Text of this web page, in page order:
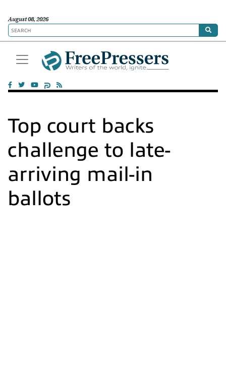
August 08, 2026
Top court backs
challenge to late-
arriving mail-in
ballots